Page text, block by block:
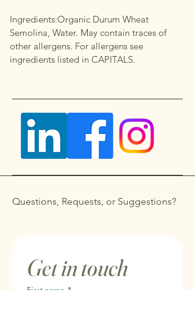
Ingredients:Organic Durum Wheat
Semolina, Water. May contain traces of
other allergens. For allergens see
ingredients listed in CAPITALS.
Questions, Requests, or Suggestions?
Get in touch
First name *